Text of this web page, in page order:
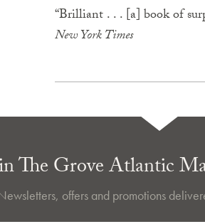
“Brilliant . . . [a] book of
New York Times
The Grove Atlantic
offers and promotions